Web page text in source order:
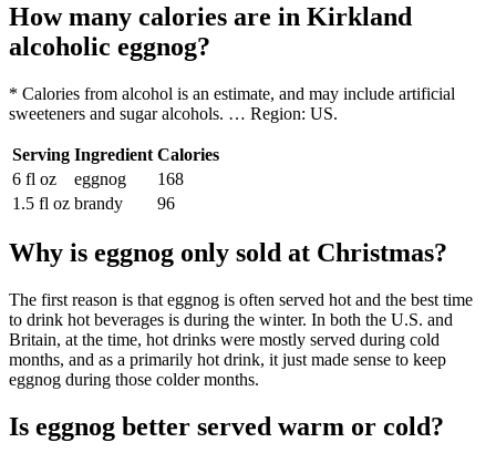
How many calories are in Kirkland
alcoholic eggnog?
* Calories from alcohol is an estimate, and may include artificial
sweeteners and sugar alcohols. … Region: US.
Serving Ingredient Calories
6 fl oz
eggnog
168
1.5 fl oz brandy 96
Why is eggnog only sold at Christmas?
The first reason is that eggnog is often served hot and the best time
to drink hot beverages is during the winter. In both the U.S. and
Britain, at the time, hot drinks were mostly served during cold
months, and as a primarily hot drink, it just made sense to keep
eggnog during those colder months.
Is eggnog better served warm or cold?